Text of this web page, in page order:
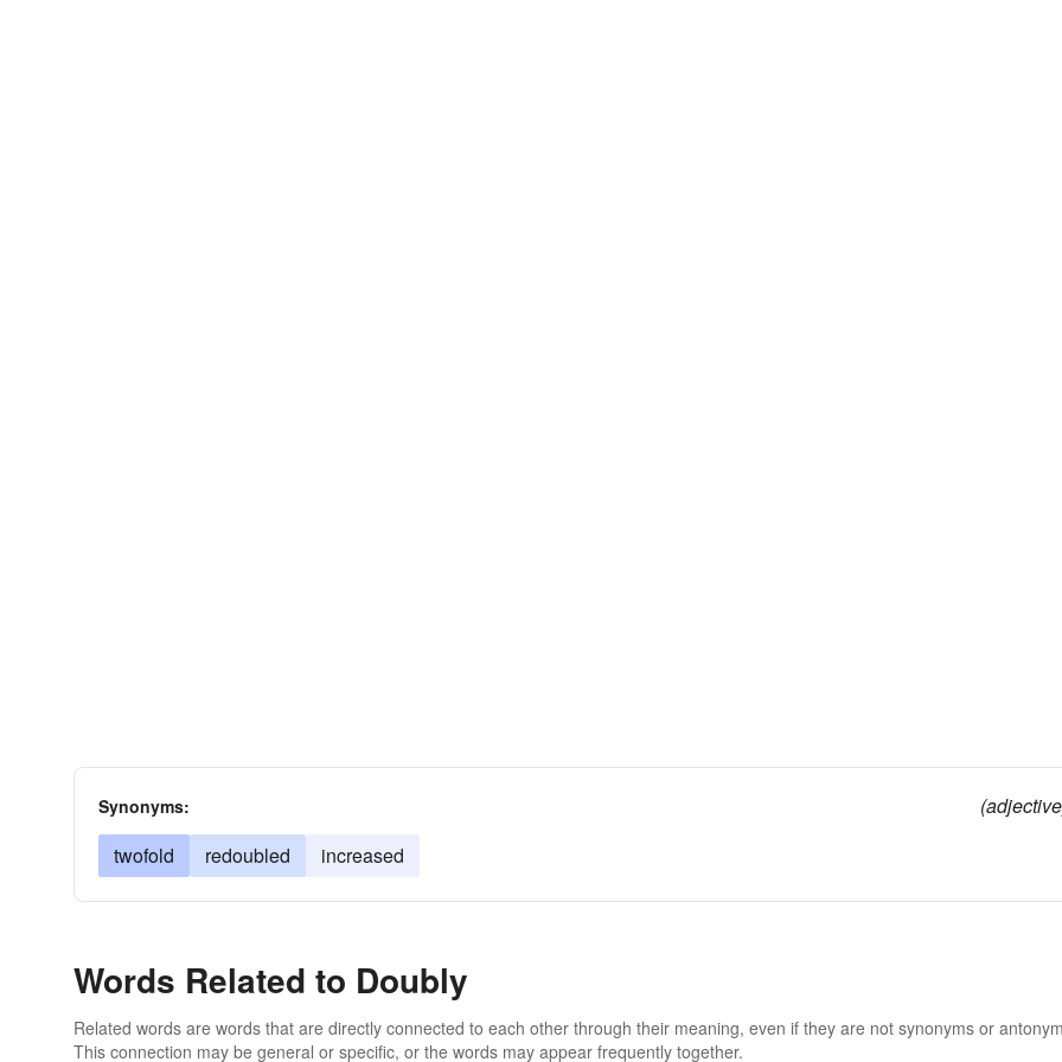
Synonyms:
twofold
redoubled increased
Words Related to Doubly
Related words are words that are directly connected to each other through their meaning, even if they are not synonyms or
This connection may be general or specific, or the words may appear frequently together.